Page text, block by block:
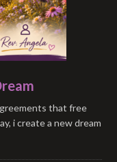
that free
i create a new dream